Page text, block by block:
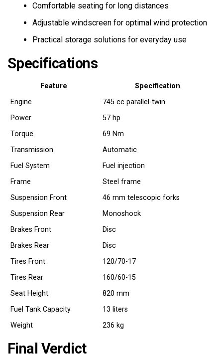
Comfortable seating for long distances
Adjustable windscreen for optimal wind protection
Practical storage solutions for everyday use
Specifications
Feature
Specification
Engine
745 cc parallel-twin
Power
57 hp
Torque
69 Nm
Transmission
Automatic
Fuel System
Fuel injection
Frame
Steel frame
Suspension Front
46 mm telescopic forks
Suspension Rear
Monoshock
Brakes Front
Disc
Brakes Rear
Disc
Tires Front
120/70-17
Tires Rear
160/60-15
Seat Height
820 mm
Fuel Tank Capacity
13 liters
Weight
236 kg
Final Verdict